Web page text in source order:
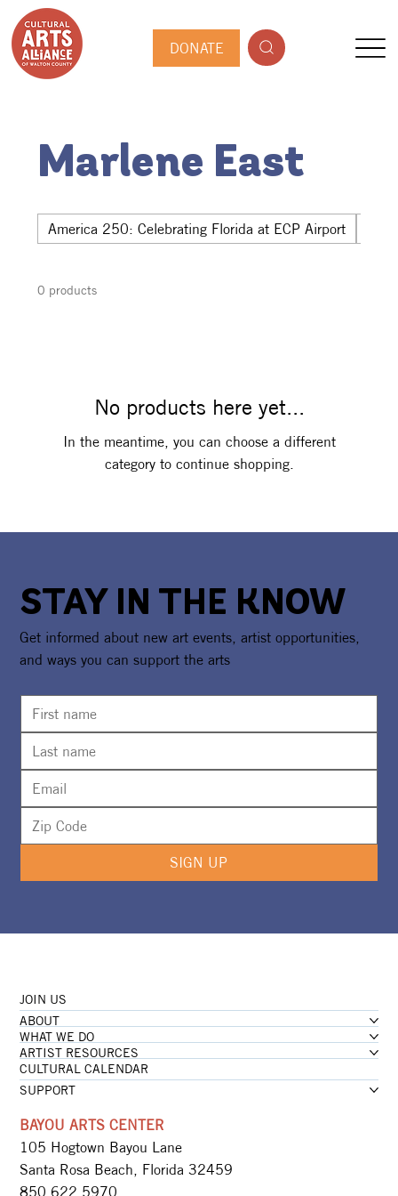
DONATE
Marlene East
America 250: Celebrating Florida at ECP Airport
0 products
No products here yet...
In the meantime, you can choose a different
category to continue shopping.
STAY IN THE KNOW
Get informed about new art events, artist opportunities,
and ways you can support the arts
SIGN UP
JOIN US
ABOUT
WHAT WE DO
ARTIST RESOURCES
CULTURAL CALENDAR
SUPPORT
BAYOU ARTS CENTER
105 Hogtown Bayou Lane
Santa Rosa Beach, Florida 32459
850.622.5970​